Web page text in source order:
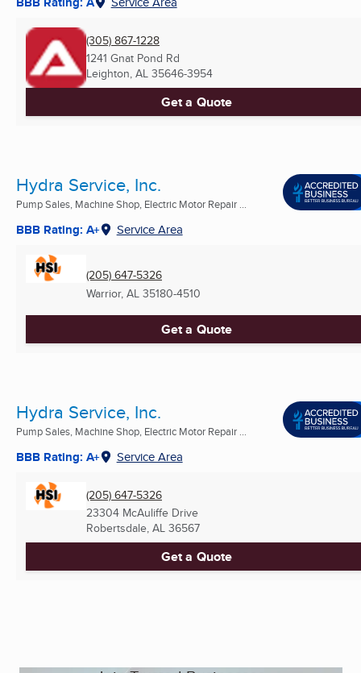
(305) 867-1228
1241 Gnat Pond Rd
Leighton, AL 35646-3954
Get a Quote
Hydra Service, Inc.
Pump Sales, Machine Shop, Electric Motor Repair ...
BBB Rating: A+ Service Area
(205) 647-5326
Warrior, AL 35180-4510
Get a Quote
Hydra Service, Inc.
Pump Sales, Machine Shop, Electric Motor Repair ...
BBB Rating: A+ Service Area
(205) 647-5326
23304 McAuliffe Drive
Robertsdale, AL 36567
Get a Quote